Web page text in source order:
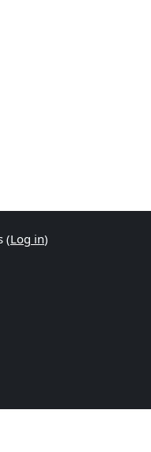
(Log in)